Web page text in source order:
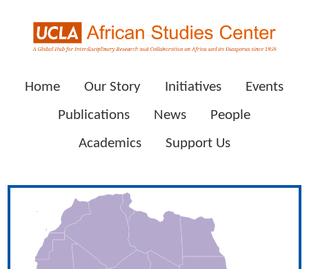
Home Our Story Initiatives
Events
Publications
News
People
Academics
Support Us